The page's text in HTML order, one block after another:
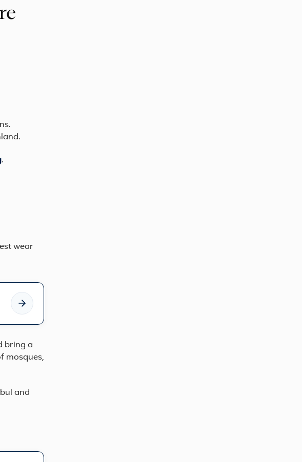
.
wear
bring a
mosques,
and